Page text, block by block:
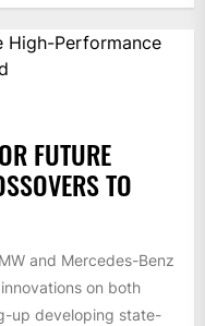
FUTURE
TO
and Mercedes-Benz
on both
up developing state-